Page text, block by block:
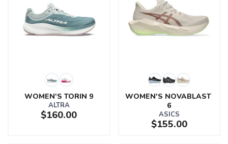
WOMEN'S TORIN 9
ALTRA
$160.00
WOMEN'S NOVABLAST
6
ASICS
$155.00